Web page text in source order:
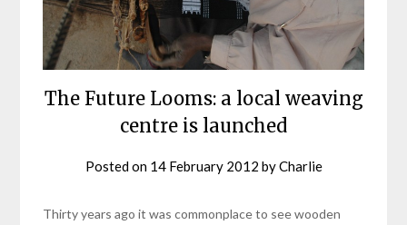
The Future Looms: a local weaving
centre is launched
Posted on 14 February 2012 byCharlie
Thirty years ago it was commonplace to see wooden